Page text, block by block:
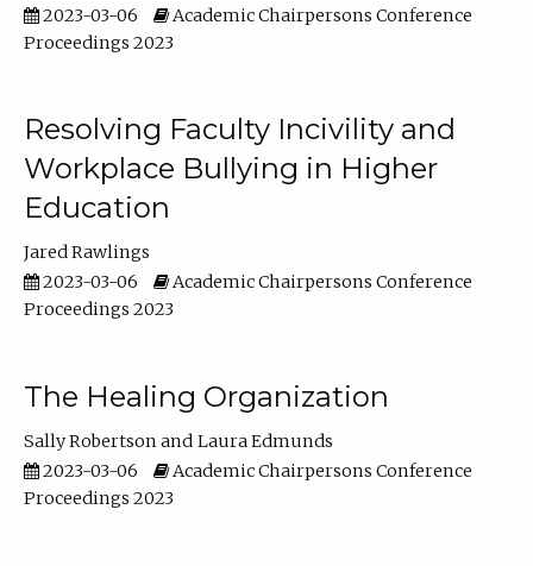
2023-03-06
Academic Chairpersons Conference
Proceedings 2023
Resolving Faculty Incivility and
Workplace Bullying in Higher
Education
Jared Rawlings
2023-03-06
Academic Chairpersons Conference
Proceedings 2023
The Healing Organization
Sally Robertson
Laura Edmunds
2023-03-06
Academic Chairpersons Conference
Proceedings 2023